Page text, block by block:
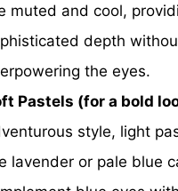
muted and cool,
depth
the eyes.
Pastels (for a bold
style, light
lavender or pale blue